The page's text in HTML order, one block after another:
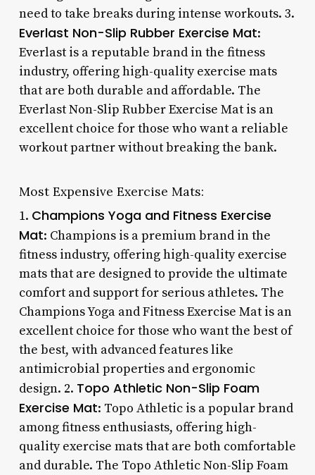
need to take breaks during intense workouts. 3.
Everlast Non-Slip Rubber Exercise Mat:
Everlast is a reputable brand in the fitness
industry, offering high-quality exercise mats
that are both durable and affordable. The
Everlast Non-Slip Rubber Exercise Mat is an
excellent choice for those who want a reliable
workout partner without breaking the bank.
Most Expensive Exercise Mats:
1. Champions Yoga and Fitness Exercise
Mat: Champions is a premium brand in the
fitness industry, offering high-quality exercise
mats that are designed to provide the ultimate
comfort and support for serious athletes. The
Champions Yoga and Fitness Exercise Mat is an
excellent choice for those who want the best of
the best, with advanced features like
antimicrobial properties and ergonomic
design. 2. Topo Athletic Non-Slip Foam
Exercise Mat: Topo Athletic is a popular brand
among fitness enthusiasts, offering high-
quality exercise mats that are both comfortable
and durable. The Topo Athletic Non-Slip Foam